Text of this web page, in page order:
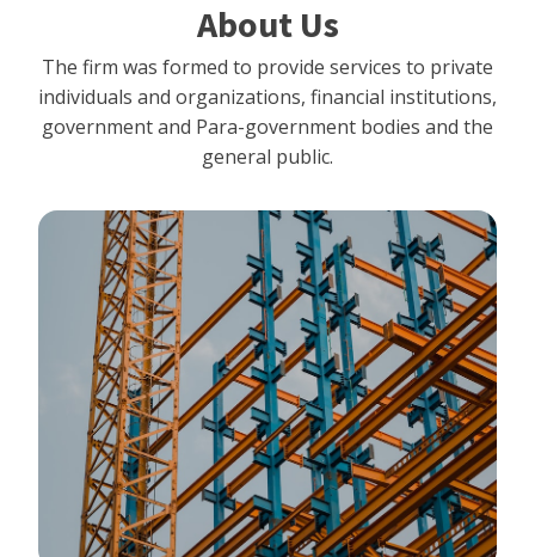
About Us
The firm was formed to provide services to private
individuals and organizations, financial institutions,
government and Para-government bodies and the
general public.